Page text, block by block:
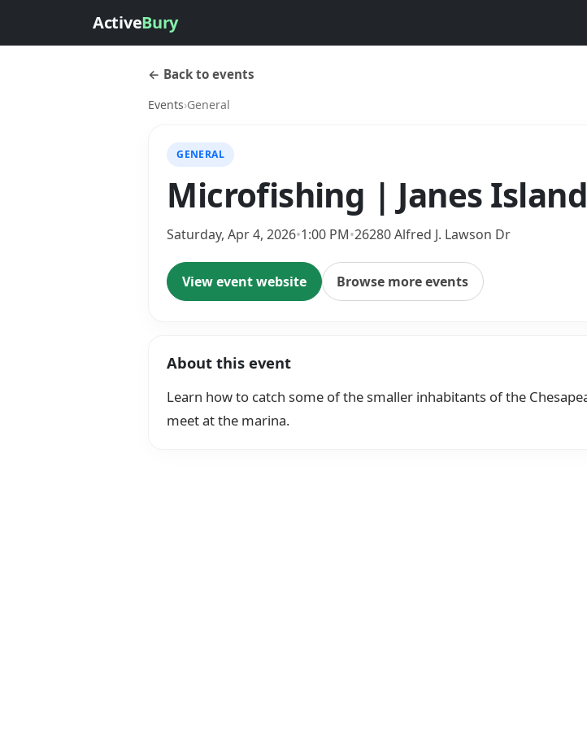
ActiveBury
← Back to events
Events›General
GENERAL
Microfishing | Janes Island
Saturday, Apr 4, 2026•1:00 PM•26280 Alfred J. Lawson Dr
View event website Browse more events
About this event
Learn how to catch some of the smaller inhabitants of the
meet at the marina.